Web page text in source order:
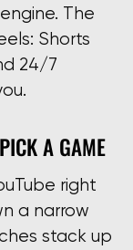
The
Shorts
24/7
A GAME
right
a narrow
stack up